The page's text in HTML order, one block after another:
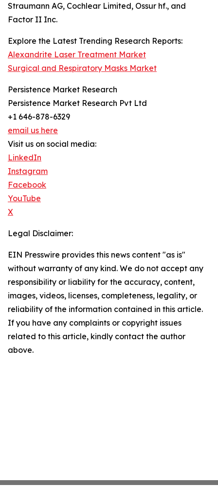
Straumann AG, Cochlear Limited, Ossur hf., and
Factor II Inc.
Explore the Latest Trending Research Reports:
Alexandrite Laser Treatment Market
Surgical and Respiratory Masks Market
Persistence Market Research
Persistence Market Research Pvt Ltd
+1 646-878-6329
email us here
Visit us on social media:
LinkedIn
Instagram
Facebook
YouTube
X
Legal Disclaimer:
EIN Presswire provides this news content "as is"
without warranty of any kind. We do not accept any
responsibility or liability for the accuracy, content,
images, videos, licenses, completeness, legality, or
reliability of the information contained in this article.
If you have any complaints or copyright issues
related to this article, kindly contact the author
above.